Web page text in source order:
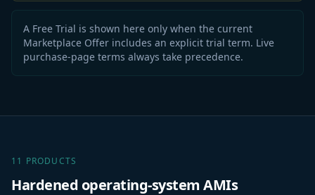
A Free Trial is shown here only when the current
Marketplace Offer includes an explicit trial term. Live
purchase-page terms always take precedence.
11 PRODUCTS
Hardened operating-system AMIs